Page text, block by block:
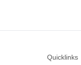
Quicklinks